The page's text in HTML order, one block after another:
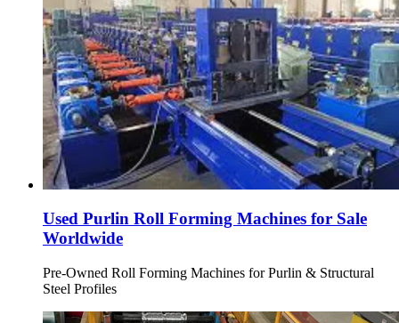
Used Purlin Roll Forming Machines for Sale
Worldwide
Pre-Owned Roll Forming Machines for Purlin & Structural
Steel Profiles